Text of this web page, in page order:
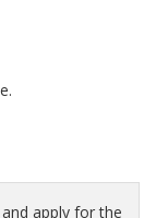
apply for the